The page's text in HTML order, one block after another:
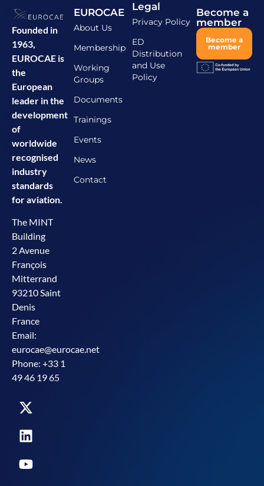
Founded in
1963,
EUROCAE is
the
European
leader in the
development
of
worldwide
recognised
industry
standards
for aviation.
The MINT
Building
2 Avenue
François
Mitterrand
93210 Saint
Denis
France
Email:
eurocae@eurocae.net
Phone: +33 1
49 46 19 65
EUROCAE
About Us
Membership
Working
Groups
Documents
Trainings
Events
News
Contact
Legal
Privacy Policy
ED
Distribution
and Use
Policy
Become a
member
Become a
member